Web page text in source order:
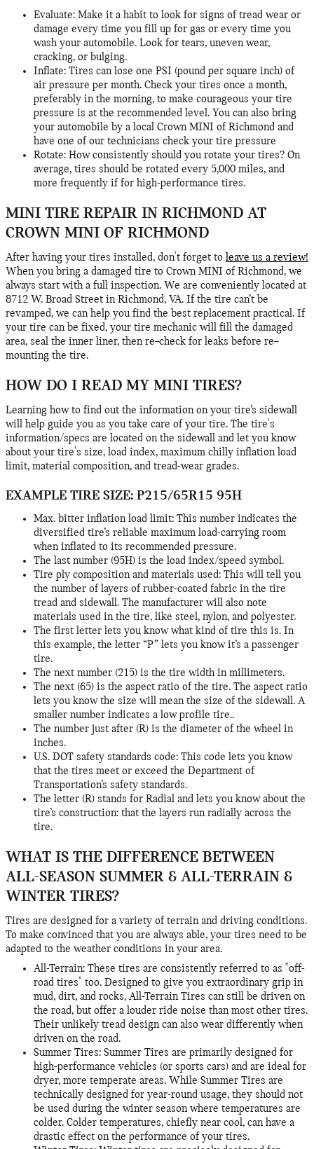
Evaluate: Make it a habit to look for signs of tread wear or
damage every time you fill up for gas or every time you
wash your automobile. Look for tears, uneven wear,
cracking, or bulging.
Inflate: Tires can lose one PSI (pound per square inch) of
air pressure per month. Check your tires once a month,
preferably in the morning, to make courageous your tire
pressure is at the recommended level. You can also bring
your automobile by a local Crown MINI of Richmond and
have one of our technicians check your tire pressure
Rotate: How consistently should you rotate your tires? On
average, tires should be rotated every 5,000 miles, and
more frequently if for high-performance tires.
MINI TIRE REPAIR IN RICHMOND AT
CROWN MINI OF RICHMOND
After having your tires installed, don't forget to leave us a review!
When you bring a damaged tire to Crown MINI of Richmond, we
always start with a full inspection. We are conveniently located at
8712 W. Broad Street in Richmond, VA. If the tire can’t be
revamped, we can help you find the best replacement practical. If
your tire can be fixed, your tire mechanic will fill the damaged
area, seal the inner liner, then re–check for leaks before re–
mounting the tire.
HOW DO I READ MY MINI TIRES?
Learning how to find out the information on your tire’s sidewall
will help guide you as you take care of your tire. The tire's
information/specs are located on the sidewall and let you know
about your tire's size, load index, maximum chilly inflation load
limit, material composition, and tread-wear grades.
EXAMPLE TIRE SIZE: P215/65R15 95H
Max. bitter inflation load limit: This number indicates the
diversified tire’s reliable maximum load-carrying room
when inflated to its recommended pressure.
The last number (95H) is the load index/speed symbol.
Tire ply composition and materials used: This will tell you
the number of layers of rubber-coated fabric in the tire
tread and sidewall. The manufacturer will also note
materials used in the tire, like steel, nylon, and polyester.
The first letter lets you know what kind of tire this is. In
this example, the letter “P” lets you know it’s a passenger
tire.
The next number (215) is the tire width in millimeters.
The next (65) is the aspect ratio of the tire. The aspect ratio
lets you know the size will mean the size of the sidewall. A
smaller number indicates a low profile tire..
The number just after (R) is the diameter of the wheel in
inches.
U.S. DOT safety standards code: This code lets you know
that the tires meet or exceed the Department of
Transportation’s safety standards.
The letter (R) stands for Radial and lets you know about the
tire’s construction: that the layers run radially across the
tire.
WHAT IS THE DIFFERENCE BETWEEN
ALL-SEASON SUMMER & ALL-TERRAIN &
WINTER TIRES?
Tires are designed for a variety of terrain and driving conditions.
To make convinced that you are always able, your tires need to be
adapted to the weather conditions in your area.
All-Terrain: These tires are consistently referred to as "off-
road tires" too. Designed to give you extraordinary grip in
mud, dirt, and rocks, All-Terrain Tires can still be driven on
the road, but offer a louder ride noise than most other tires.
Their unlikely tread design can also wear differently when
driven on the road.
Summer Tires: Summer Tires are primarily designed for
high-performance vehicles (or sports cars) and are ideal for
dryer, more temperate areas. While Summer Tires are
technically designed for year-round usage, they should not
be used during the winter season where temperatures are
colder. Colder temperatures, chiefly near cool, can have a
drastic effect on the performance of your tires.